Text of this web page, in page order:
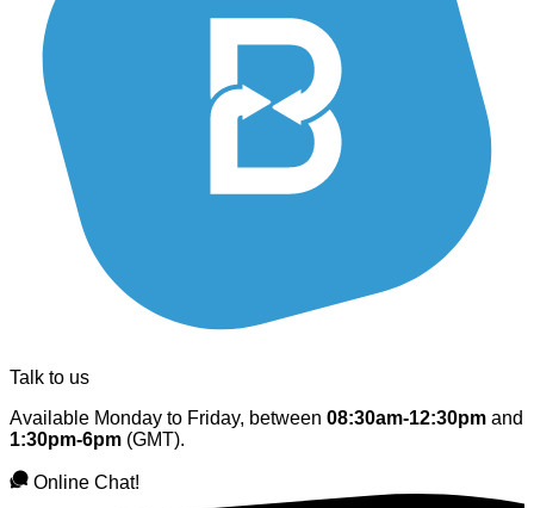
Talk to us
Available Monday to Friday, between 08:30am-12:30pm and
1:30pm-6pm (GMT).
Online Chat!